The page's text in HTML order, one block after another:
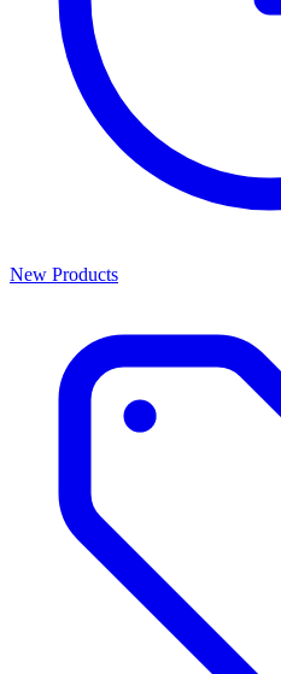
New Products